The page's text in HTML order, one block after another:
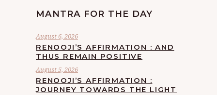
MANTRA FOR THE DAY
August 6, 2026
RENOOJI’S AFFIRMATION : AND
THUS REMAIN POSITIVE
August 5, 2026
RENOOJI’S AFFIRMATION :
JOURNEY TOWARDS THE LIGHT